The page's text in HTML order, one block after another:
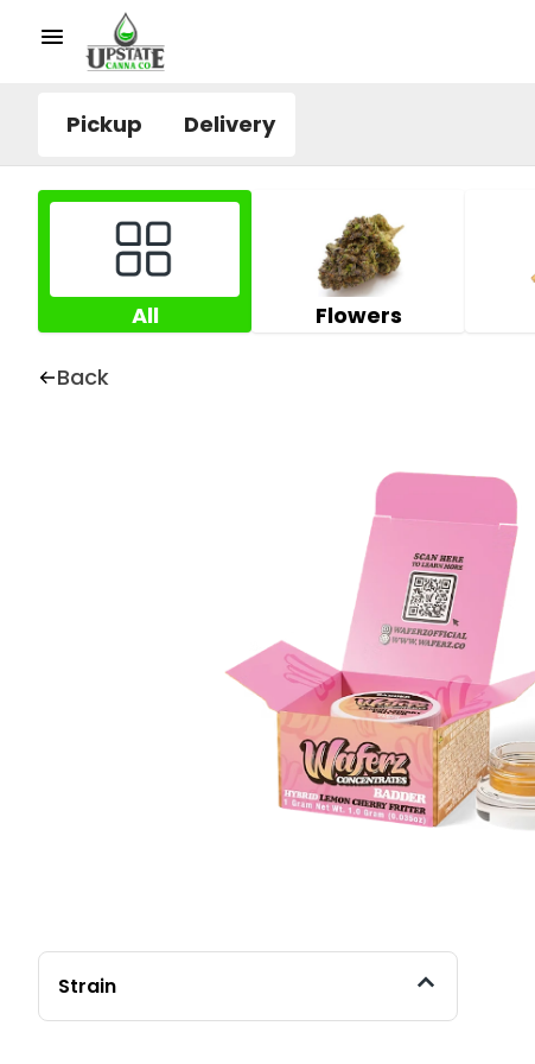
Pickup Delivery
All Flowers
Back
Strain